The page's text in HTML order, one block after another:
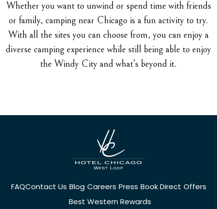
Whether you want to unwind or spend time with friends
or family, camping near Chicago is a fun activity to try.
With all the sites you can choose from, you can enjoy a
diverse camping experience while still being able to enjoy
the Windy City and what’s beyond it.
FAQContact Us Blog Careers Press Book Direct Offers
Best Western Rewards